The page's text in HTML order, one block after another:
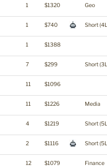
1 $1320 Geo
1 $740 Short
1 $1388
7 $299 Short
11 $1096
11 $1226 Media
4 $1219 Short
2 $1116 Short
12 $1079 Finance